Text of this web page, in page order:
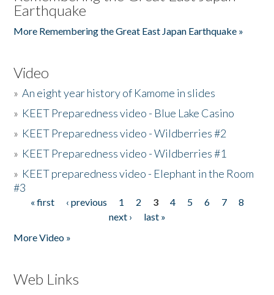
Earthquake
More Remembering the Great East Japan Earthquake »
Video
»An eight year history of Kamome in slides
» KEET Preparedness video - Blue Lake Casino
» KEET Preparedness video - Wildberries #2
» KEET Preparedness video - Wildberries #1
» KEET preparedness video - Elephant in the Room
#3
Pages
« first ‹ previous 1 2 3 4 5 6 7
8
next ›
last »
More Video »
Web Links